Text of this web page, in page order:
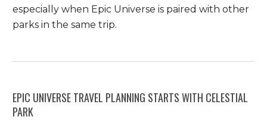
especially when Epic Universe is paired with other
parks in the same trip.
EPIC UNIVERSE TRAVEL PLANNING STARTS WITH CELESTIAL
PARK